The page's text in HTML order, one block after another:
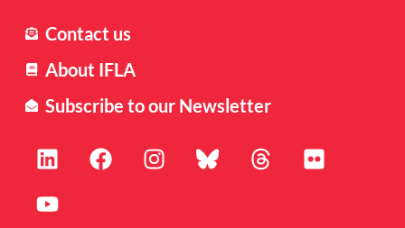
Contact us
About IFLA
Subscribe to our Newsletter